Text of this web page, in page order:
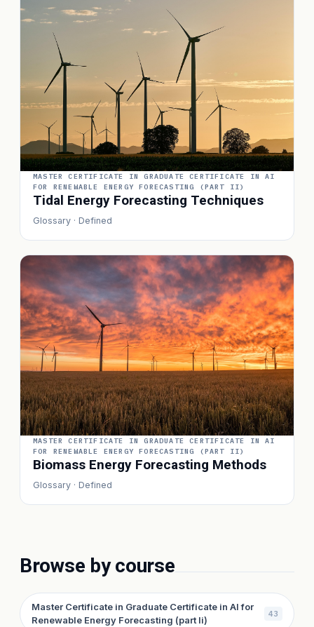
MASTER CERTIFICATE IN GRADUATE CERTIFICATE IN AI
FOR RENEWABLE ENERGY FORECASTING (PART II)
Tidal Energy Forecasting Techniques
Glossary · Defined
MASTER CERTIFICATE IN GRADUATE CERTIFICATE IN AI
FOR RENEWABLE ENERGY FORECASTING (PART II)
Biomass Energy Forecasting Methods
Glossary · Defined
Browse by course
Master Certificate in Graduate Certificate in AI for
Renewable Energy Forecasting (part Ii)
43